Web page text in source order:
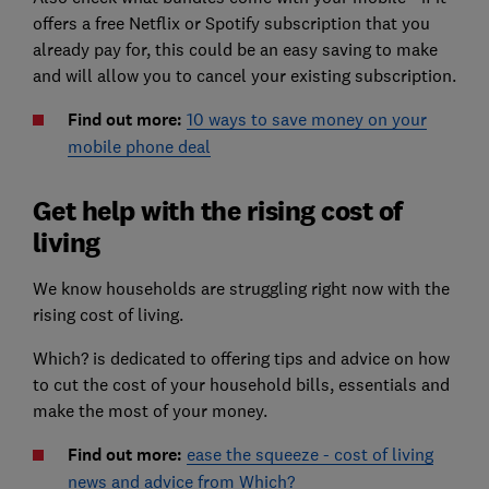
offers a free Netflix or Spotify subscription that you
already pay for, this could be an easy saving to make
and will allow you to cancel your existing subscription.
Find out more: 10 ways to save money on your
mobile phone deal
Get help with the rising cost of
living
We know households are struggling right now with the
rising cost of living.
Which? is dedicated to offering tips and advice on how
to cut the cost of your household bills, essentials and
make the most of your money.
Find out more: ease the squeeze - cost of living
news and advice from Which?